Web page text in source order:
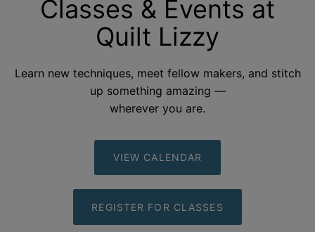
Classes & Events at
Quilt Lizzy
Learn new techniques, meet fellow makers, and stitch
up something amazing —
wherever you are.
VIEW CALENDAR
REGISTER FOR CLASSES